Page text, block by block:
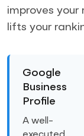
improves
lifts your
Google
Business
Profile
A well-